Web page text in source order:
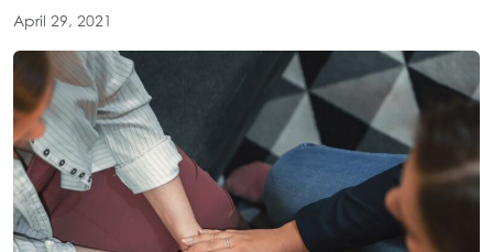
April 29, 2021